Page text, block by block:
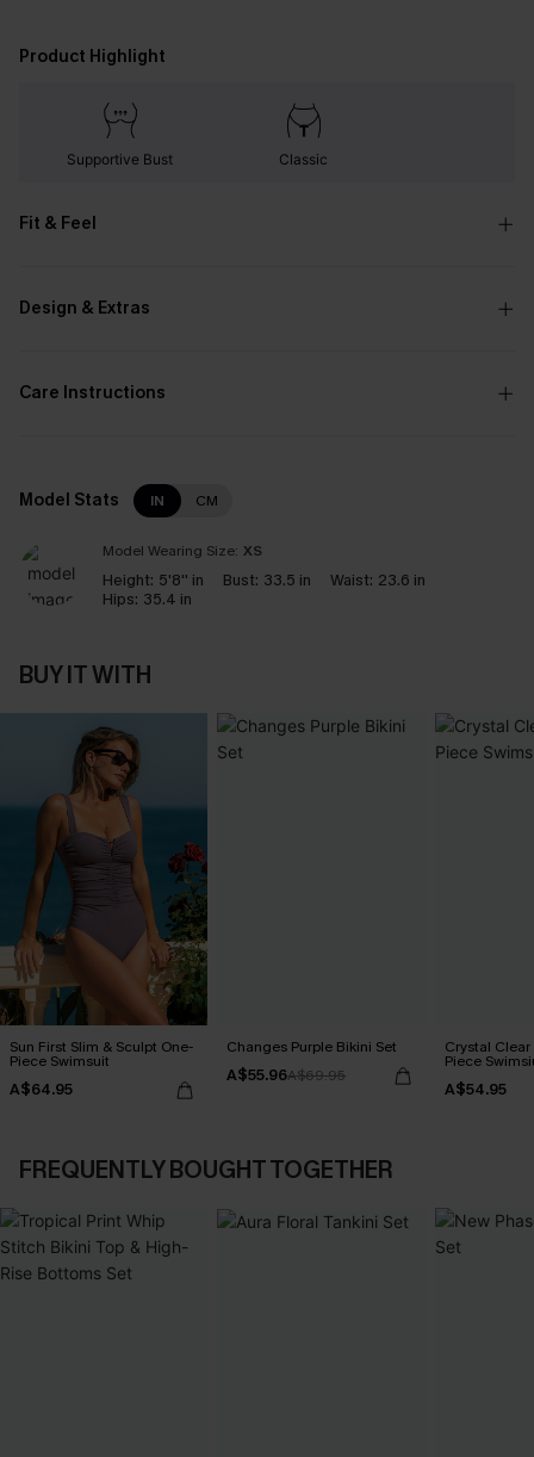
Product Highlight
Supportive Bust Classic
Fit & Feel
Design & Extras
Care Instructions
Model Stats IN CM
Model Wearing Size: XS
Height: 5'8'' in Bust: 33.5 in Waist: 23.6 in
Hips: 35.4 in
BUY IT WITH
Sun First Slim & Sculpt One-
Piece Swimsuit
A$64.95
Changes Purple Bikini Set
A$55.96A$69.95
Crystal
Piece
A$54.95
FREQUENTLY BOUGHT TOGETHER